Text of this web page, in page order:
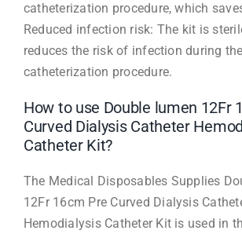
catheterization procedure, which
Reduced infection risk: The kit is
reduces the risk of infection during the
catheterization procedure.
How to use Double lumen 12Fr
Curved Dialysis Catheter
Catheter Kit?
The Medical Disposables Supplies
12Fr 16cm Pre Curved Dialysis
Hemodialysis Catheter Kit is used in